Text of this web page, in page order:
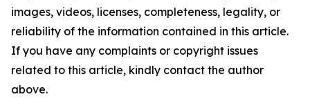
images, videos, licenses, completeness, legality, or
reliability of the information contained in this article.
If you have any complaints or copyright issues
related to this article, kindly contact the author
above.